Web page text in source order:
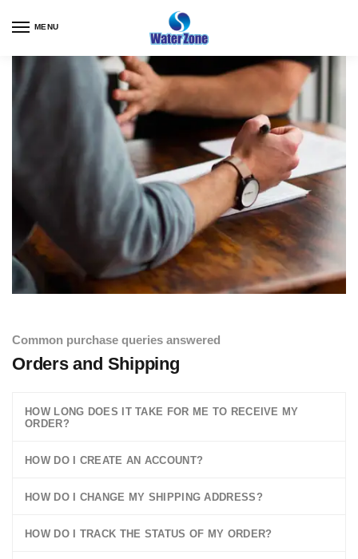
MENU
Common purchase queries answered
Orders and Shipping
HOW LONG DOES IT TAKE FOR ME TO RECEIVE MY
ORDER?
HOW DO I CREATE AN ACCOUNT?
HOW DO I CHANGE MY SHIPPING ADDRESS?
HOW DO I TRACK THE STATUS OF MY ORDER?